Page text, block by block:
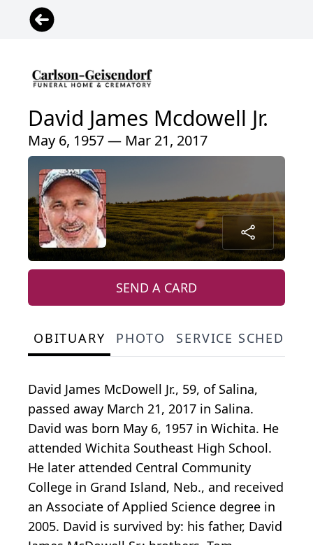
David James Mcdowell Jr.
May 6, 1957 — Mar 21, 2017
SEND A CARD
OBITUARY PHOTO SERVICE SCHEDULE
David James McDowell Jr., 59, of Salina,
passed away March 21, 2017 in Salina.
David was born May 6, 1957 in Wichita. He
attended Wichita Southeast High School.
He later attended Central Community
College in Grand Island, Neb., and received
an Associate of Applied Science degree in
2005. David is survived by: his father, David